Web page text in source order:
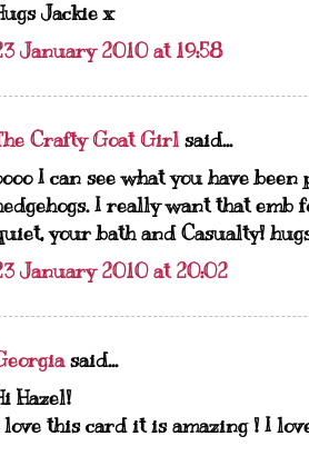
Jackie x
January 2010 at 19:58
Crafty Goat Girl said...
I can see what you have
I really want that emb
your bath and Casualty!
January 2010 at 20:02
said...
Hazel!
this card it is amazing ! I